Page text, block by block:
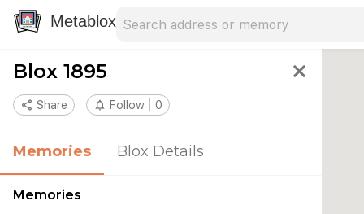
Metablox
Blox 1895 close
share Share notifications_none Follow 0
Memories Blox Details
Memories